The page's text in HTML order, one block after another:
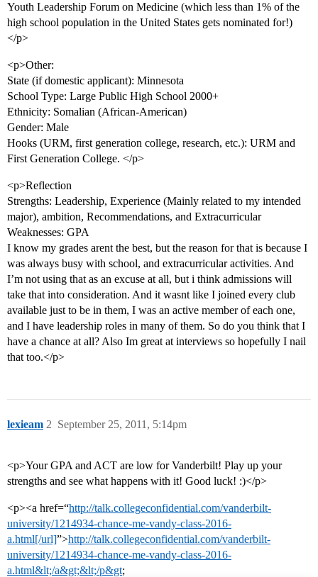
Youth Leadership Forum on Medicine (which less than 1% of the
high school population in the United States gets nominated for!)
</p>
<p>Other:
State (if domestic applicant): Minnesota
School Type: Large Public High School 2000+
Ethnicity: Somalian (African-American)
Gender: Male
Hooks (URM, first generation college, research, etc.): URM and
First Generation College. </p>
<p>Reflection
Strengths: Leadership, Experience (Mainly related to my intended
major), ambition, Recommendations, and Extracurricular
Weaknesses: GPA
I know my grades arent the best, but the reason for that is because I
was always busy with school, and extracurricular activities. And
I’m not using that as an excuse at all, but i think admissions will
take that into consideration. And it wasnt like I joined every club
available just to be in them, I was an active member of each one,
and I have leadership roles in many of them. So do you think that I
have a chance at all? Also Im great at interviews so hopefully I nail
that too.</p>
lexieam September 25, 2011, 5:14pm
2
<p>Your GPA and ACT are low for Vanderbilt! Play up your
strengths and see what happens with it! Good luck! :)</p>
<p><a href=“http://talk.collegeconfidential.com/vanderbilt-
university/1214934-chance-me-vandy-class-2016-
a.html[/url]”>http://talk.collegeconfidential.com/vanderbilt-
university/1214934-chance-me-vandy-class-2016-
a.html&lt;/a&gt;&lt;/p&gt;